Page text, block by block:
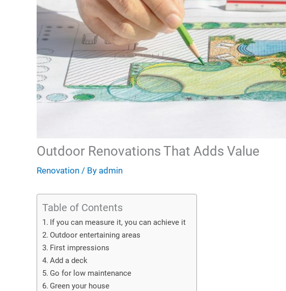
Outdoor Renovations That Adds Value
Renovation / By admin
Table of Contents
If you can measure it, you can achieve it
Outdoor entertaining areas
First impressions
Add a deck
Go for low maintenance
Green your house